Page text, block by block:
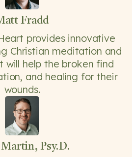
Fradd
provides innovative
Christian meditation and
will help the broken find
and healing for their
wounds.
Martin, Psy.D.